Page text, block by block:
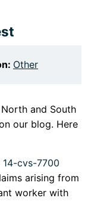
Other
and South
our blog. Here
14-cvs-7700
arising from
worker with